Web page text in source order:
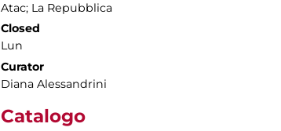
Atac; La Repubblica
Closed
Lun
Curator
Diana Alessandrini
Catalogo